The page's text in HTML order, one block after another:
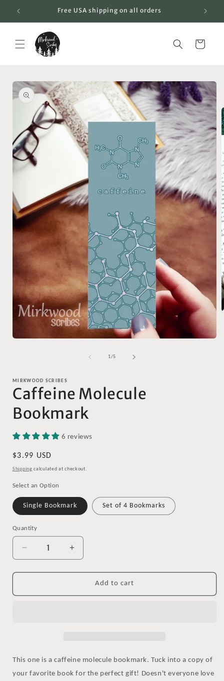
content
Free USA shipping on all orders
Cart
Skip to
product
information
1/of
5
MIRKWOOD SCRIBES
Caffeine Molecule
Bookmark
6 reviews
Regular
price
$3.99 USD
Shipping calculated at checkout.
Select an Option
Single Bookmark Set of 4 Bookmarks
Quantity
Decrease
quantity
for
Molecule
Increase
quantity
for
Caffeine
Molecule
Add to cart
This one is a caffeine molecule bookmark. Tuck into a copy of
your favorite book for the perfect gift! Doesn't everyone love